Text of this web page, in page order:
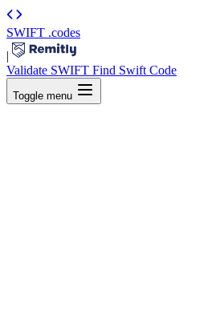
SWIFT .codes
|
Validate SWIFT Find Swift Code
Toggle menu